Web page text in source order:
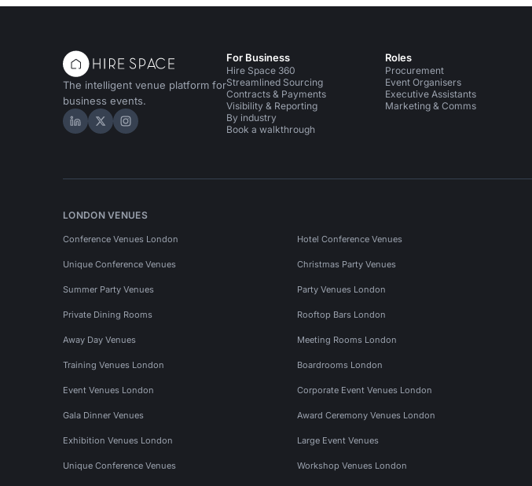
The intelligent venue platform for
business events.
Hire Space on LinkedIn
Hire Space on X
Hire Space on Instagram
For Business
Hire Space 360
Streamlined Sourcing
Contracts & Payments
Visibility & Reporting
By industry
Book a walkthrough
Roles
Procurement
Event Organisers
Executive Assistants
Marketing & Comms
LONDON VENUES
Conference Venues London Hotel Conference Venues
Unique Conference Venues Christmas Party Venues
Summer Party Venues Party Venues London
Private Dining Rooms Rooftop Bars London
Away Day Venues Meeting Rooms London
Training Venues London Boardrooms London
Event Venues London Corporate Event Venues London
Gala Dinner Venues Award Ceremony Venues London
Exhibition Venues London Large Event Venues
Unique Conference Venues Workshop Venues London